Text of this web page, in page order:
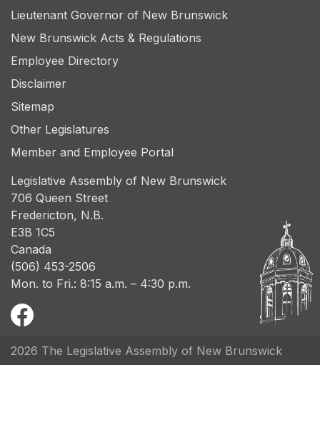
Lieutenant Governor of New Brunswick
New Brunswick Acts & Regulations
Employee Directory
Disclaimer
Sitemap
Other Legislatures
Member and Employee Portal
Legislative Assembly of New Brunswick
706 Queen Street
Fredericton, N.B.
E3B 1C5
Canada
(506) 453-2506
Mon. to Fri.: 8:15 a.m. – 4:30 p.m.
2026 The Legislative Assembly of New Brunswick